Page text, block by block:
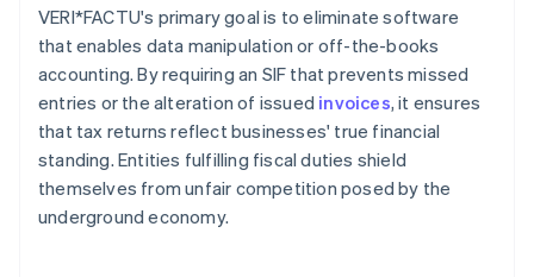
VERI*FACTU's primary goal is to eliminate software
that enables data manipulation or off-the-books
accounting. By requiring an SIF that prevents missed
entries or the alteration of issued invoices, it ensures
that tax returns reflect businesses' true financial
standing. Entities fulfilling fiscal duties shield
themselves from unfair competition posed by the
underground economy.